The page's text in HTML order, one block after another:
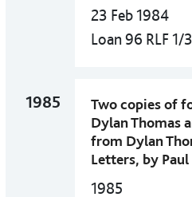
23 Feb 1984
Loan 96 RLF
1985
Two copies of
Dylan Thomas
from Dylan
Letters, by
1985